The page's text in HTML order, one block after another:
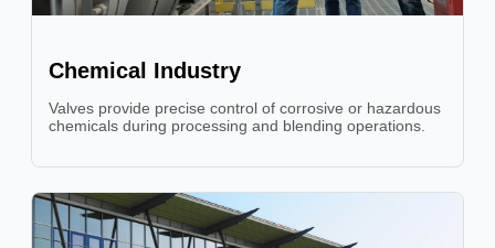
Chemical Industry
Valves provide precise control of corrosive or hazardous
chemicals during processing and blending operations.